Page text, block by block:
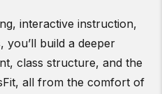
interactive instruction,
you’ll build a deeper
class structure, and the
all from the comfort of